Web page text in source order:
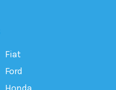
Fiat
Ford